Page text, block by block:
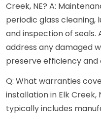
Creek, NE? A:
periodic glass
and inspection of seals.
address any damaged
preserve efficiency and
Q: What warranties
installation in Elk Creek,
typically includes